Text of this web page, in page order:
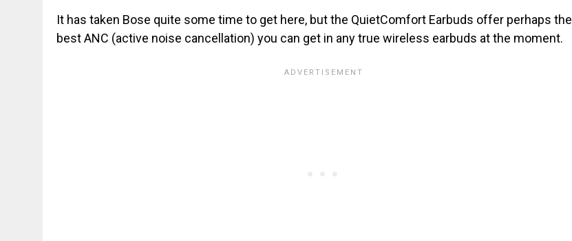
It has taken Bose quite some time to get here, but the QuietComfort Earbuds offer perhaps the
best ANC (active noise cancellation) you can get in any true wireless earbuds at the moment.